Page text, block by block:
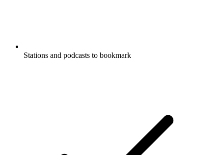
Stations and podcasts to bookmark